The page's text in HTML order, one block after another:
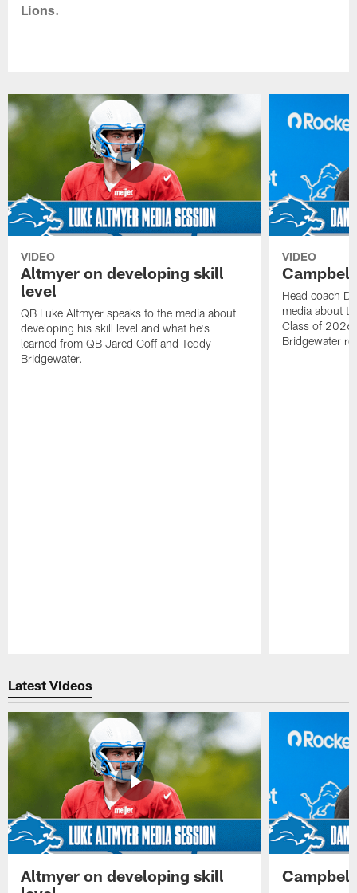
Lions.
VIDEO
Altmyer on developing skill
level
QB Luke Altmyer speaks to the media about
developing his skill level and what he's
learned from QB Jared Goff and Teddy
Bridgewater.
VIDEO
Head coach
media about
Class of 2026
Bridgewater
Latest Videos
Altmyer on developing skill